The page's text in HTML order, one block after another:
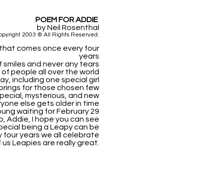
POEM FOR ADDIE
by Neil Rosenthal
2003 © All Rights Reserved.
comes once every four
years
smiles and never any tears
people all over the world
including one special girl
for those chosen few
mysterious, and new
else gets older in time
waiting for February 29
Addie, I hope you can see
being a Leapy can be
four years we all celebrate
Leapies are really great.